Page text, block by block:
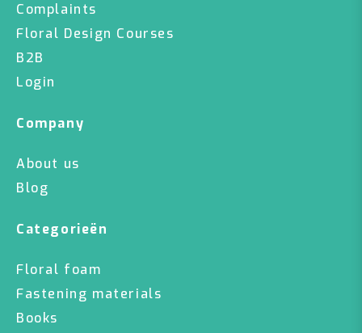
Complaints
Floral Design Courses
B2B
Login
Company
About us
Blog
Categorieën
Floral foam
Fastening materials
Books